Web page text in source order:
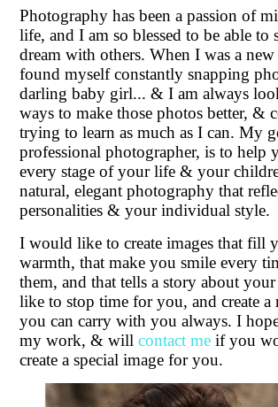
Specialty Dance Photos
Graduation Studio Photos
Photography has been a passion of
life, and I am so blessed to be able to
dream with others. When I was a
found myself constantly snapping
darling baby girl... & I am always
ways to make those photos better, &
trying to learn as much as I can. My
professional photographer, is to help
every stage of your life & your
natural, elegant photography that
personalities & your individual style.
I would like to create images that fill
warmth, that make you smile every
them, and that tells a story about
like to stop time for you, and create a
you can carry with you always. I
my work, & willcontact me if you
create a special image for you.